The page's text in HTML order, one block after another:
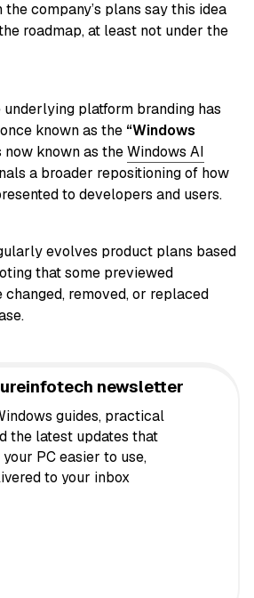
company’s plans say this idea
roadmap, at least not under the
underlying platform branding has
known as the “Windows
now known as theWindows AI
a broader repositioning of how
to developers and users.
evolves product plans based
that some previewed
removed, or replaced
newsletter
guides, practical
the latest updates that
PC easier to use,
to your inbox